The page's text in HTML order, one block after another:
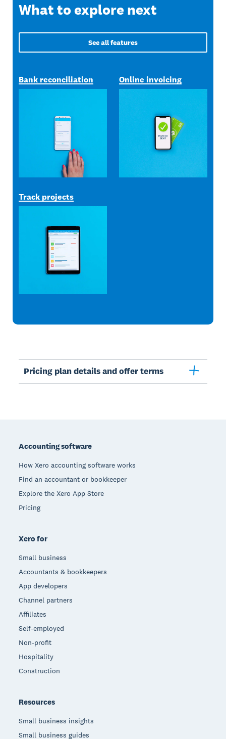
What to explore next
See all features
Bank reconciliation Online invoicing
Track projects
Pricing plan details and offer terms
Accounting software
How Xero accounting software works
Find an accountant or bookkeeper
Explore the Xero App Store
Pricing
Xero for
Small business
Accountants & bookkeepers
App developers
Channel partners
Affiliates
Self-employed
Non-profit
Hospitality
Construction
Resources
Small business insights
Small business guides